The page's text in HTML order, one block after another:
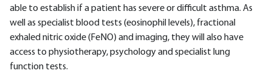
able to establish if a patient has severe or difficult asthma. As
well as specialist blood tests (eosinophil levels), fractional
exhaled nitric oxide (FeNO) and imaging, they will also have
access to physiotherapy, psychology and specialist lung
function tests.